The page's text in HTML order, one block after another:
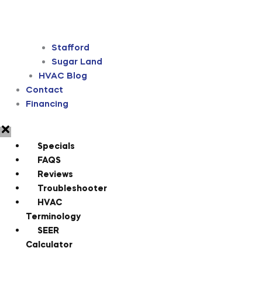
Stafford
Sugar Land
HVAC Blog
Contact
Financing
Specials
FAQS
Reviews
Troubleshooter
HVAC
Terminology
SEER
Calculator